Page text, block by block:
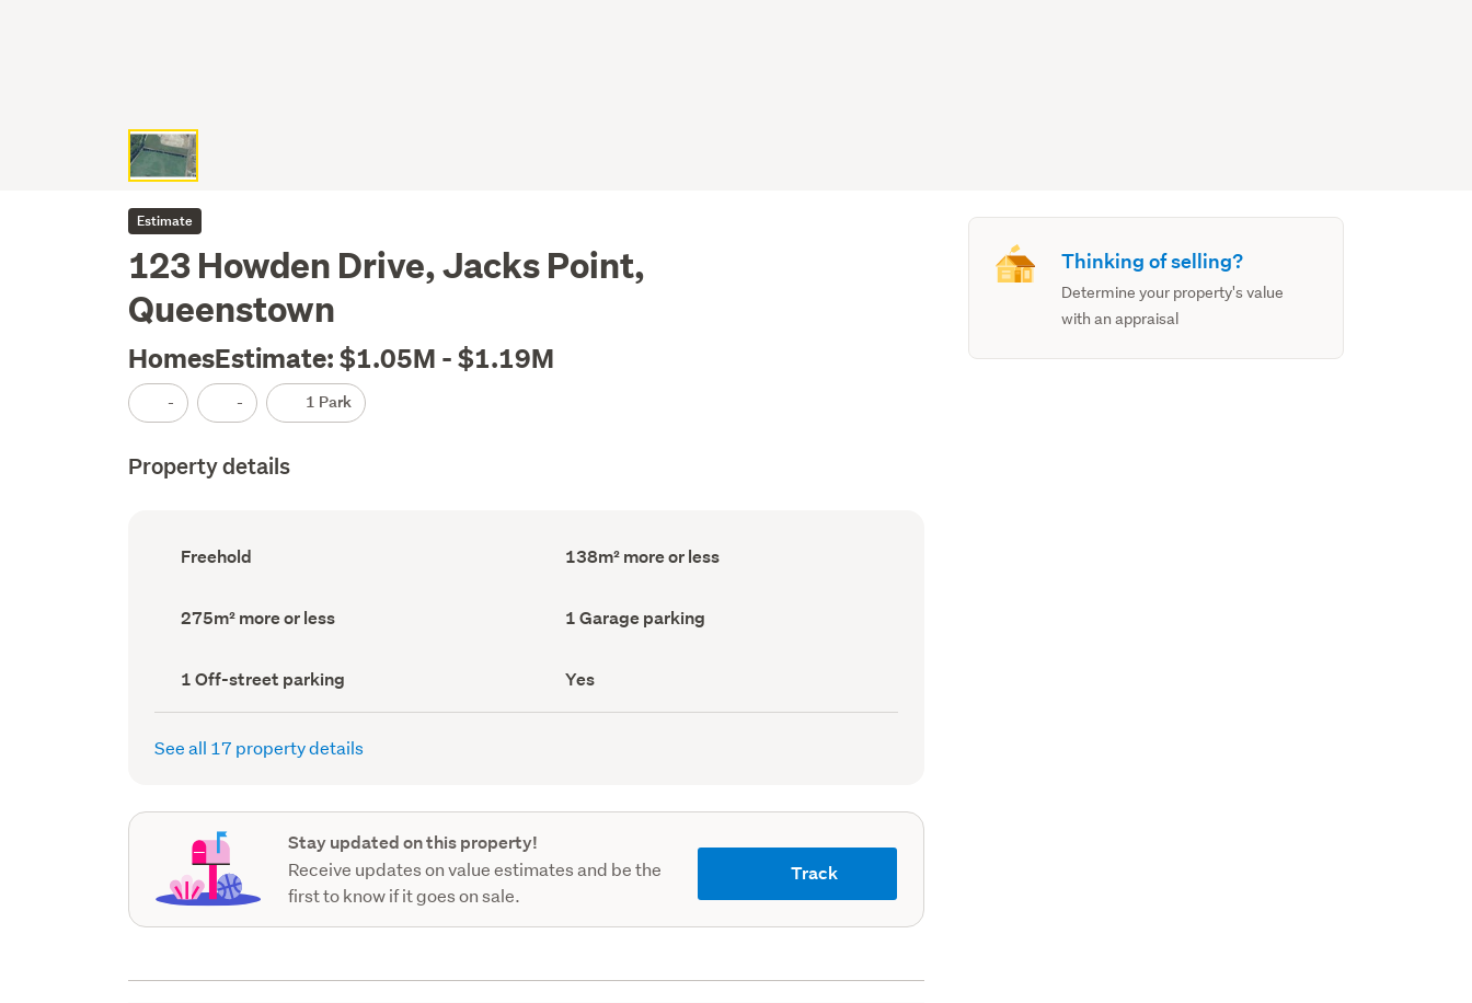
Estimate
123 Howden Drive, Jacks Point,
Queenstown
HomesEstimate: $1.05M - $1.19M
- - 1 Park
Property details
Ownership
type
Freehold
Floor
Area
138m² more or less
Land
area
275m² more or less
Garage
parking
1 Garage parking
Off-
street
parking
record)
1 Off-street parking
Has
deck
(Council
Yes
See all 17 property details
Stay updated on this property!
Receive updates on value estimates and be the
first to know if it goes on sale.
Track
Thinking of selling?
Determine your property's value
with an appraisal